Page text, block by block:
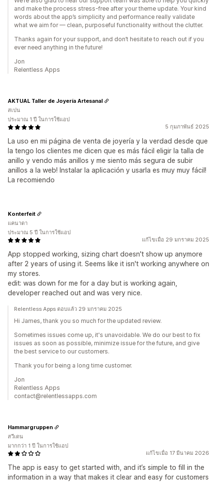
and make the process stress-free after your theme update. Your kind
words about the app’s simplicity and performance really validate
what we aim for — clean, purposeful functionality without the clutter.
Thanks again for your support, and don’t hesitate to reach out if you
ever need anything in the future!
Jon
Relentless Apps
5 กุมภาพันธ์ 2025
La uso en mi página de venta de joyería y la verdad desde que
la tengo los clientes me dicen que es más fácil eligir la talla de
anillo y vendo más anillos y me siento más segura de subir
anillos a la web! Instalar la aplicación y usarla es muy muy fácil!
La recomiendo
AKTUAL Taller de Joyería Artesanal
สเปน
ประมาณ 1 ปี ในการใช้แอป
แก้ไขเมื่อ 29 มกราคม 2025
App stopped working, sizing chart doesn't show up anymore
after 2 years of using it. Seems like it isn't working anywhere on
my stores.
edit: was down for me for a day but is working again,
developer reached out and was very nice.
Konterfeit
แคนาดา
ประมาณ 5 ปี ในการใช้แอป
Relentless Apps ตอบแล้ว 29 มกราคม 2025
Hi James, thank you so much for the updated review.
Sometimes issues come up, it's unavoidable. We do our best to fix
issues as soon as possible, minimize issue for the future, and give
the best service to our customers.
Thank you for being a long time customer.
Jon
Relentless Apps
contact@relentlessapps.com
แก้ไขเมื่อ 17 มีนาคม 2026
The app is easy to get started with, and it’s simple to fill in the
information in a way that makes it clear and easy for customers
Hammargruppen
สวีเดน
มากกว่า 1 ปี ในการใช้แอป